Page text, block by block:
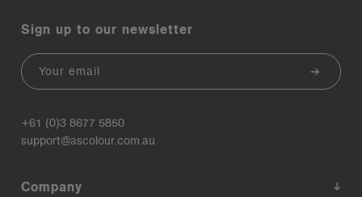
Sign up to our newsletter
Email
+61 (0)3 8677 5850
support@ascolour.com.au
Company